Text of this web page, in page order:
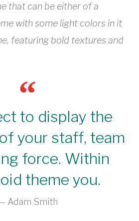
that can be either of a
with some light colors in it
featuring bold textures and
to display the
your staff, team
force. Within
theme you.
Adam Smith